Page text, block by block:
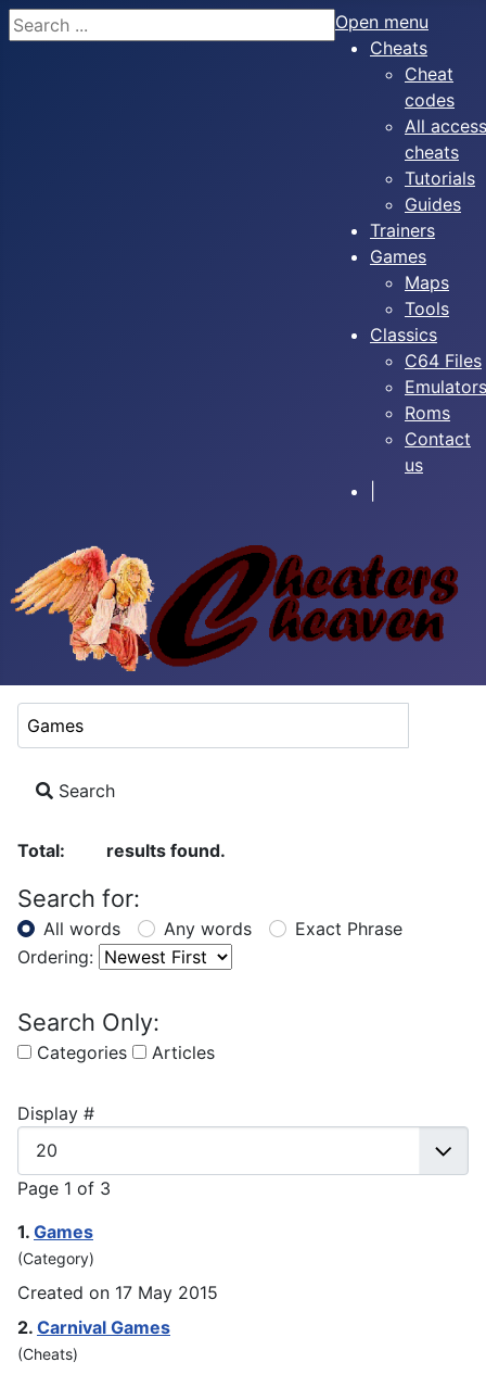
Search
Open menu
Cheats
Cheat
codes
All access
cheats
Tutorials
Guides
Trainers
Games
Maps
Tools
Classics
C64 Files
Emulators
Roms
Contact
us
Search Keyword:
Search
Total: results found.
Search for:
All words Any words
Exact Phrase
Ordering:
Search Only:
Categories Articles
Display #
Page 1 of 3
1. Games
(Category)
Created on 17 May 2015
2. Carnival Games
(Cheats)